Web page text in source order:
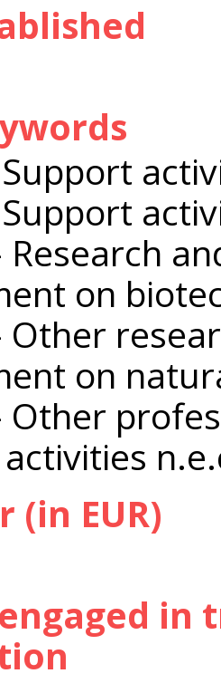
Research
on
Other
on
Other
(in EUR)
in